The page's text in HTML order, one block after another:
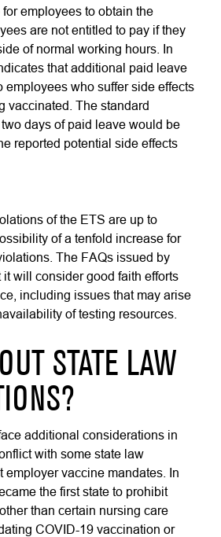
employees to obtain the
are not entitled to pay if they
of normal working hours. In
that additional paid leave
employees who suffer side effects
vaccinated. The standard
days of paid leave would be
reported potential side effects
of the ETS are up to
of a tenfold increase for
The FAQs issued by
will consider good faith efforts
including issues that may arise
of testing resources.
STATE LAW
additional considerations in
with some state law
employer vaccine mandates. In
the first state to prohibit
than certain nursing care
COVID-19 vaccination or